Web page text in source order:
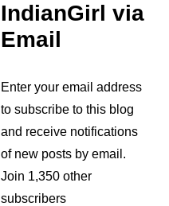
IndianGirl via
Email
Enter your email address
to subscribe to this blog
and receive notifications
of new posts by email.
Join 1,350 other
subscribers